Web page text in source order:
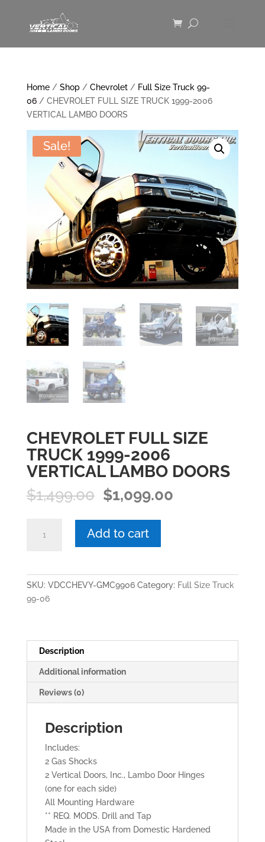
Home/ Shop/ Chevrolet/ Full Size Truck 99-
06/ CHEVROLET FULL SIZE TRUCK 1999-2006
VERTICAL LAMBO DOORS
Sale!
CHEVROLET FULL SIZE
TRUCK 1999-2006
VERTICAL LAMBO DOORS
$1,499.00 Original
price
was:
$1,499.00.
$1,099.00Current
FULL
1999-
quantity
Add to cart
SKU: VDCCHEVY-GMC9906 Category: Full Size Truck
99-06
Description
Additional information
Reviews (0)
Description
Includes:
2 Gas Shocks
2 Vertical Doors, Inc., Lambo Door Hinges
(one for each side)
All Mounting Hardware
** REQ. MODS. Drill and Tap
Made in the USA from Domestic Hardened